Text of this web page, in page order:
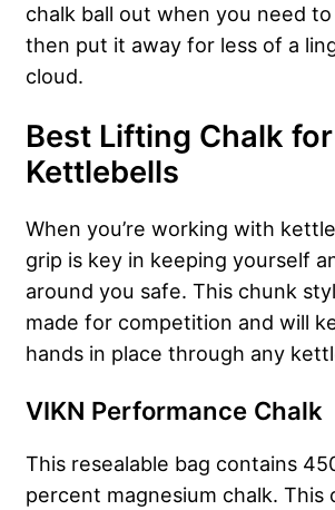
chalk ball out when you need
then put it away for less of a
cloud.
Best Lifting Chalk for
Kettlebells
When you’re working with
grip is key in keeping yourself
around you safe. This chunk
made for competition and will
hands in place through any
VIKN Performance Chalk
This resealable bag contains
percent magnesium chalk. This